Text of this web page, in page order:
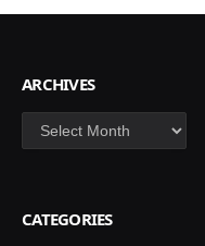
ARCHIVES
Archives
CATEGORIES